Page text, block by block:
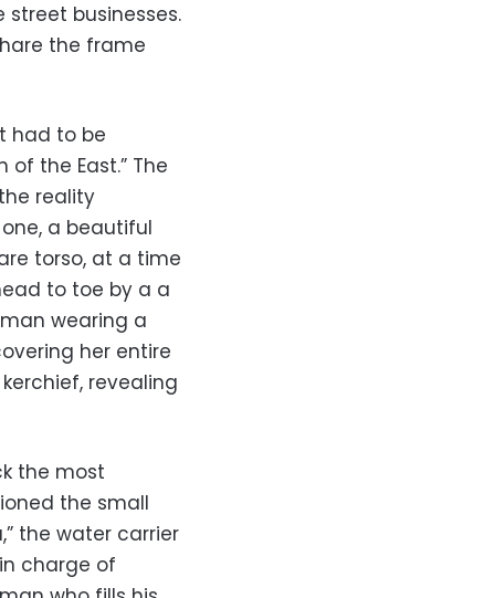
businesses.
the frame
had to be
the East.” The
reality
a beautiful
torso, at a time
to toe by a a
wearing a
her entire
revealing
the most
the small
the water carrier
charge of